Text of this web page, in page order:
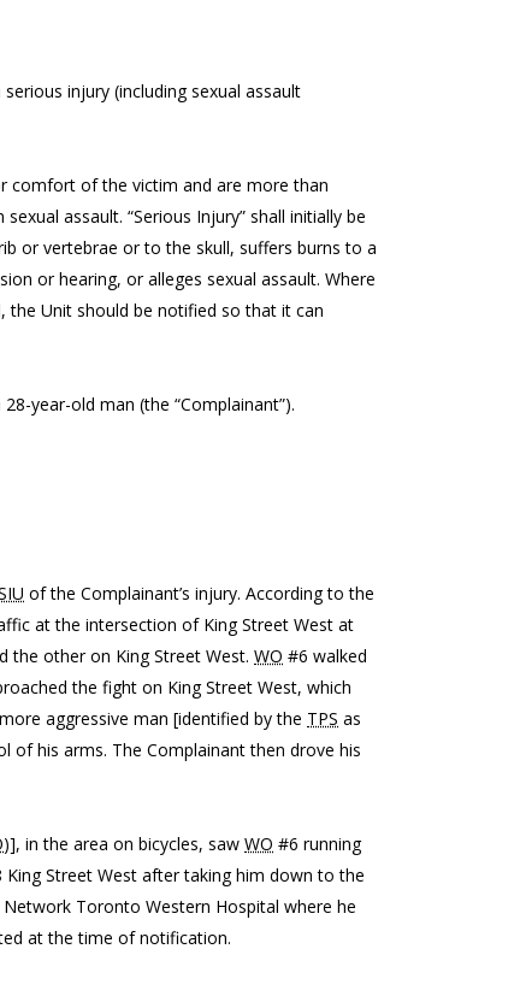
injury (including sexual assault
comfort of the victim and are more than
assault. “Serious Injury” shall initially be
or vertebrae or to the skull, suffers burns to a
or hearing, or alleges sexual assault. Where
the Unit should be notified so that it can
year-old man (the “Complainant”).
of the Complainant’s injury. According to the
at the intersection of King Street West at
the other on King Street West. WO #6 walked
the fight on King Street West, which
aggressive man [identified by the TPS as
his arms. The Complainant then drove his
)], in the area on bicycles, saw WO #6 running
Street West after taking him down to the
Toronto Western Hospital where he
at the time of notification.